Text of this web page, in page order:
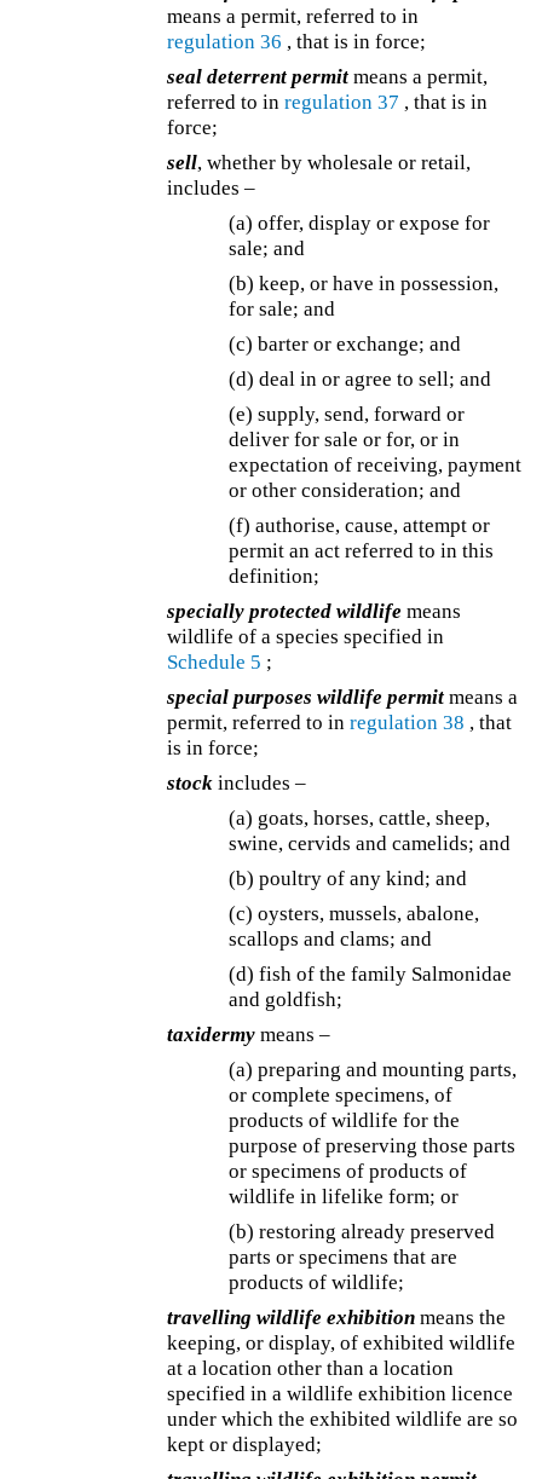
means a permit, referred to in
regulation 36 , that is in force;
seal deterrent permit means a permit,
referred to inregulation 37 , that is in
force;
sell, whether by wholesale or retail,
includes –
(a) offer, display or expose for
sale; and
(b) keep, or have in possession,
for sale; and
(c) barter or exchange; and
(d) deal in or agree to sell; and
(e) supply, send, forward or
deliver for sale or for, or in
expectation of receiving, payment
or other consideration; and
(f) authorise, cause, attempt or
permit an act referred to in this
definition;
specially protected wildlife means
wildlife of a species specified in
Schedule 5 ;
special purposes wildlife permit means a
permit, referred to inregulation 38 , that
is in force;
stock includes –
(a) goats, horses, cattle, sheep,
swine, cervids and camelids; and
(b) poultry of any kind; and
(c) oysters, mussels, abalone,
scallops and clams; and
(d) fish of the family Salmonidae
and goldfish;
taxidermy means –
(a) preparing and mounting parts,
or complete specimens, of
products of wildlife for the
purpose of preserving those parts
or specimens of products of
wildlife in lifelike form; or
(b) restoring already preserved
parts or specimens that are
products of wildlife;
travelling wildlife exhibition means the
keeping, or display, of exhibited wildlife
at a location other than a location
specified in a wildlife exhibition licence
under which the exhibited wildlife are so
kept or displayed;